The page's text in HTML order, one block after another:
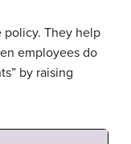
policy. They help
employees do
by raising